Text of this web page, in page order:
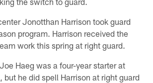
Jonotthan Harrison took guard
program. Harrison received the
work this spring at right guard.
Haeg was a four-year starter at
but he did spell Harrison at right guard